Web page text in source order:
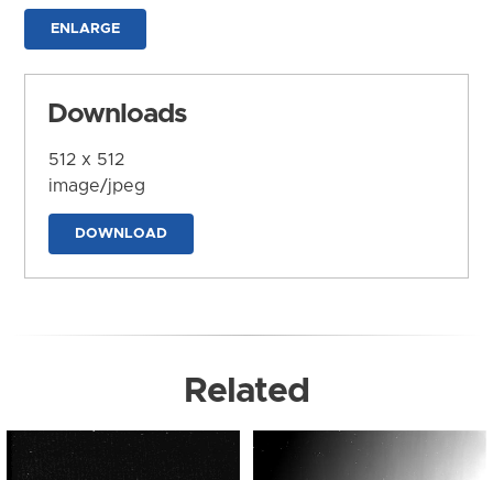
ENLARGE
Downloads
512 x 512
image/jpeg
DOWNLOAD
Related